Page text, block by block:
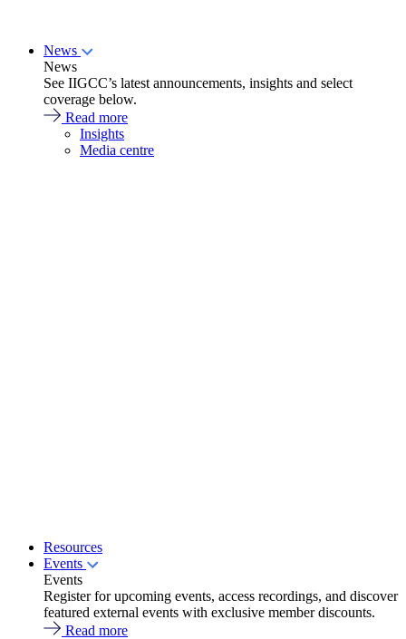
News
News
See IIGCC’s latest announcements, insights and select
coverage below.
Read more
Insights
Media centre
Resources
Events
Events
Register for upcoming events, access recordings, and discover
featured external events with exclusive member discounts.
Read more